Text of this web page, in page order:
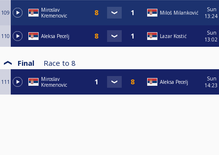
109
Miroslav
Kremenovic
Miloš Milanković
Sun
13:24
110 Aleksa Pecelj Lazar Kostić
Sun
13:02
Final Race to 8
111
Miroslav
Kremenovic
Aleksa Pecelj
Sun
14:23